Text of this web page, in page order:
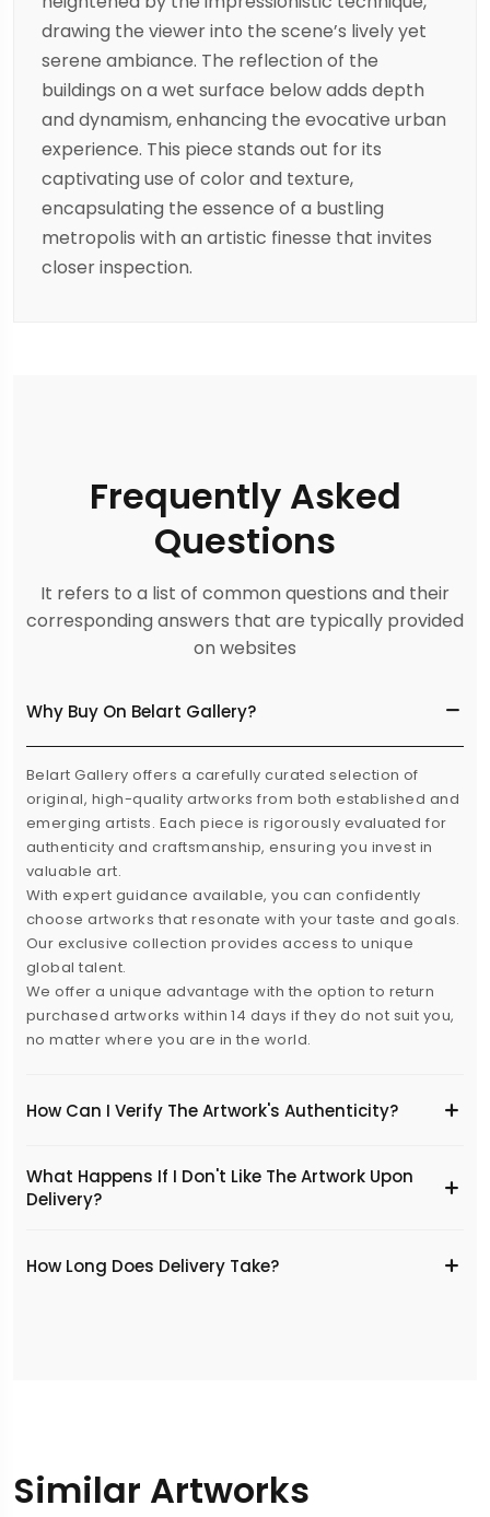
drawing the viewer into the scene’s lively yet
serene ambiance. The reflection of the
buildings on a wet surface below adds depth
and dynamism, enhancing the evocative urban
experience. This piece stands out for its
captivating use of color and texture,
encapsulating the essence of a bustling
metropolis with an artistic finesse that invites
closer inspection.
Frequently Asked
Questions
It refers to a list of common questions and their
corresponding answers that are typically provided
on websites
Why Buy On Belart Gallery?
Belart Gallery offers a carefully curated selection of
original, high-quality artworks from both established and
emerging artists. Each piece is rigorously evaluated for
authenticity and craftsmanship, ensuring you invest in
valuable art.
With expert guidance available, you can confidently
choose artworks that resonate with your taste and goals.
Our exclusive collection provides access to unique
global talent.
We offer a unique advantage with the option to return
purchased artworks within 14 days if they do not suit you,
no matter where you are in the world.
How Can I Verify The Artwork's Authenticity?
What Happens If I Don't Like The Artwork Upon
Delivery?
​How Long Does Delivery Take?
Similar Artworks